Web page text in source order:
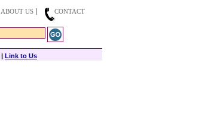
ABOUT US
CONTACT
| Link to Us